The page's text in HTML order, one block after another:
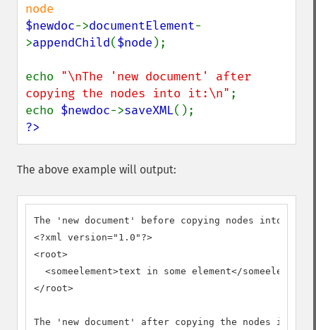
$newdoc->documentElement-
>appendChild($node );
echo "\nThe 'new document' after
copying the nodes into it:\n" ;
echo $newdoc->saveXML
?>
The above example will output:
The 'new document' before copying nodes into it:
<?xml version="1.0"?>
<root>
  <someelement>text in some element</someelement>
</root>
The 'new document' after copying the nodes into